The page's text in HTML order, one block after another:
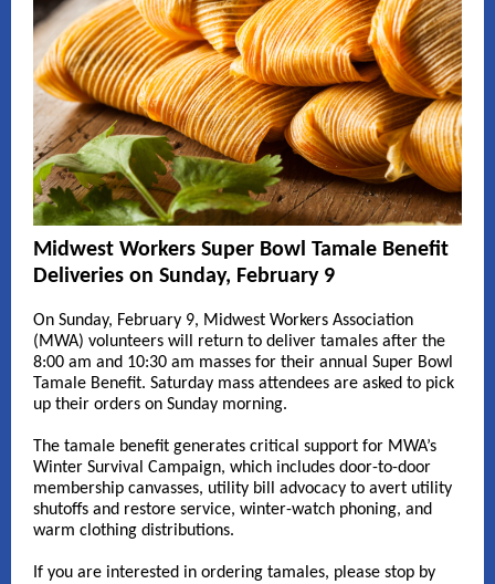
Midwest Workers Super Bowl Tamale Benefit
Deliveries on Sunday, February 9
On Sunday, February 9, Midwest Workers Association
(MWA) volunteers will return to deliver tamales after the
8:00 am and 10:30 am masses for their annual Super Bowl
Tamale Benefit. Saturday mass attendees are asked to pick
up their orders on Sunday morning.
The tamale benefit generates critical support for MWA’s
Winter Survival Campaign, which includes door-to-door
membership canvasses, utility bill advocacy to avert utility
shutoffs and restore service, winter-watch phoning, and
warm clothing distributions.
If you are interested in ordering tamales, please stop by